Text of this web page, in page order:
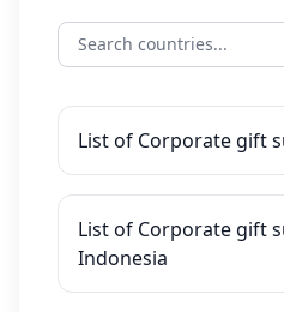
List of Corporate gift
List of Corporate gift
Indonesia